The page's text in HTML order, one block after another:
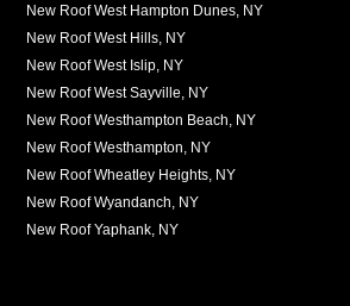
New Roof West Hampton Dunes, NY
New Roof West Hills, NY
New Roof West Islip, NY
New Roof West Sayville, NY
New Roof Westhampton Beach, NY
New Roof Westhampton, NY
New Roof Wheatley Heights, NY
New Roof Wyandanch, NY
New Roof Yaphank, NY